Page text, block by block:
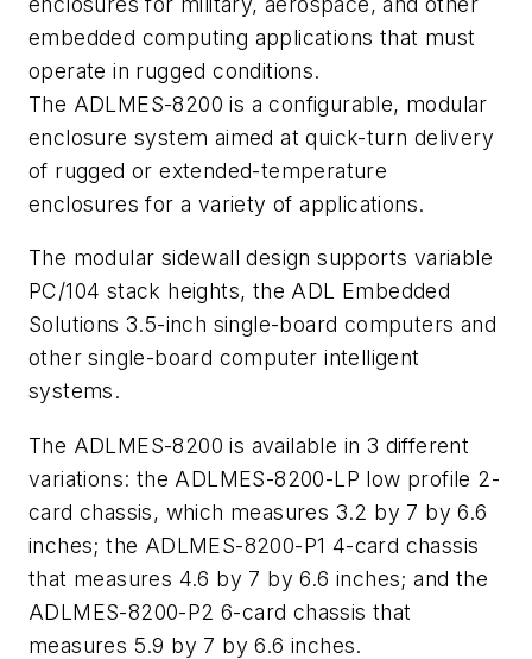
embedded computing applications that must
operate in rugged conditions.
The ADLMES-8200 is a configurable, modular
enclosure system aimed at quick-turn delivery
of rugged or extended-temperature
enclosures for a variety of applications.
The modular sidewall design supports variable
PC/104 stack heights, the ADL Embedded
Solutions 3.5-inch single-board computers and
other single-board computer intelligent
systems.
The ADLMES-8200 is available in 3 different
variations: the ADLMES-8200-LP low profile 2-
card chassis, which measures 3.2 by 7 by 6.6
inches; the ADLMES-8200-P1 4-card chassis
that measures 4.6 by 7 by 6.6 inches; and the
ADLMES-8200-P2 6-card chassis that
measures 5.9 by 7 by 6.6 inches.